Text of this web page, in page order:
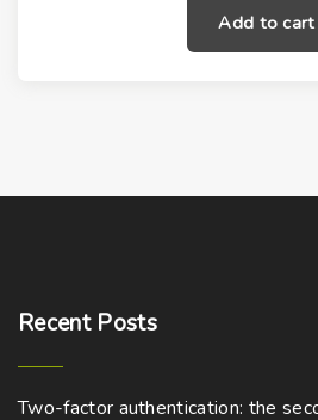
Add to cart
Recent Posts
Two-factor authentication: the